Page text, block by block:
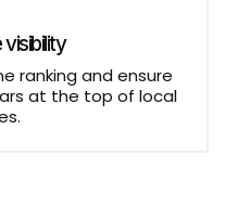
ranking and ensure
at the top of local